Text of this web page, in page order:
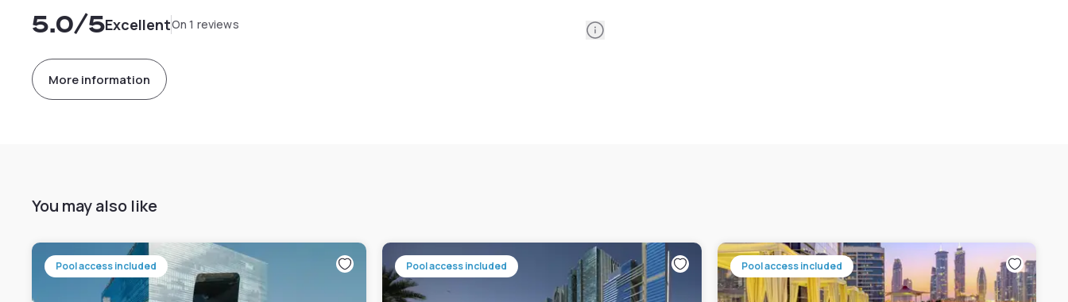
5.0/5ExcellentOn 1 reviews Information
More information
You may also like
Pool access included Pool access included Pool access included